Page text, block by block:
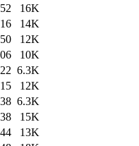
16K
14K
12K
10K
6.3K
12K
6.3K
15K
13K